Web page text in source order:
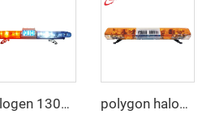
Halogen 130w Police Emergency Lightbar polygon halogen rotating warning lightbar